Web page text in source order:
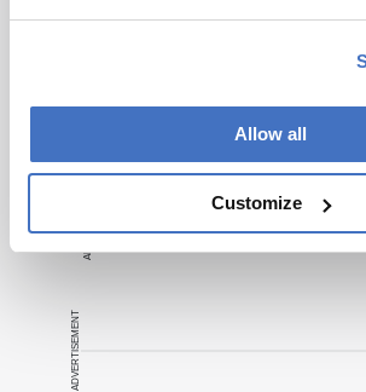
Allow all
Customize
ADVERTISEMENT
ADVERTISEMENT